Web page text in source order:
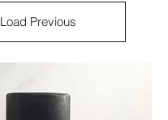
Load Previous